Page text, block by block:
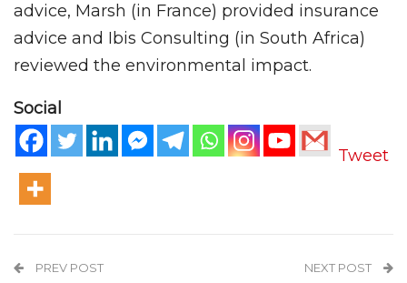
advice, Marsh (in France) provided insurance
advice and Ibis Consulting (in South Africa)
reviewed the environmental impact.
Social
Tweet
PREV POST NEXT POST